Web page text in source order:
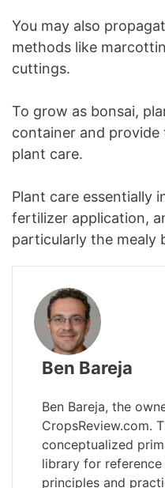
You may also
methods like
cuttings.
To grow as bonsai,
container and provide
plant care.
Plant care essentially
fertilizer application,
particularly the mealy
Ben Bareja
Ben Bareja, the
CropsReview.com.
conceptualized
library for
principles and